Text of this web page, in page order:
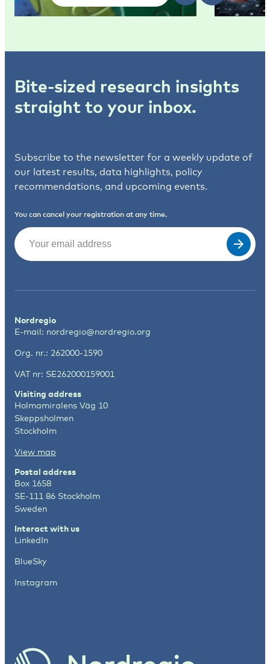
Bite-sized research insights
straight to your inbox.
Subscribe to the newsletter for a weekly update of
our latest results, data highlights, policy
recommendations, and upcoming events.
You can cancel your registration at any time.
Email
Nordregio
E-mail: nordregio@nordregio.org
Org. nr.: 262000-1590
VAT nr: SE262000159001
Visiting address
Holmamiralens Väg 10
Skeppsholmen
Stockholm
View map
Postal address
Box 1658
SE-111 86 Stockholm
Sweden
Interact with us
LinkedIn
BlueSky
Instagram